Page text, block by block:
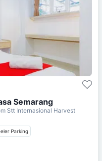
Semarang
Stt Internasional Harvest
Parking